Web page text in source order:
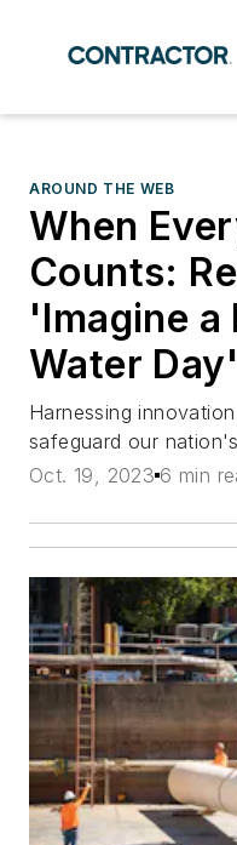
AROUND THE WEB
When
Counts:
'Imagine
Water Day'
Harnessing
safeguard our
Oct. 19, 2023 6 min